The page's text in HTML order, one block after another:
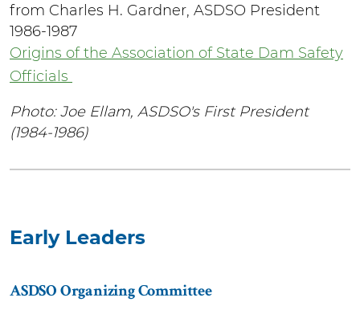
from Charles H. Gardner, ASDSO President
1986-1987
Origins of the Association of State Dam Safety
Officials
Photo: Joe Ellam, ASDSO's First President
(1984-1986)
Early Leaders
ASDSO Organizing Committee